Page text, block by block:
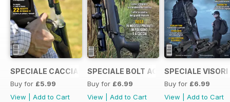
SPECIALE CACCIA CON LA RICARICA
Buy for £5.99
View
Add to Cart
SPECIALE BOLT ACTION 2021
Buy for £6.99
View
Add to Cart
SPECIALE
Buy for £6.99
View
Add to Cart